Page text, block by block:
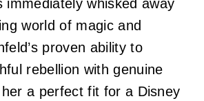
immediately whisked away
world of magic and
proven ability to
rebellion with genuine
a perfect fit for a Disney